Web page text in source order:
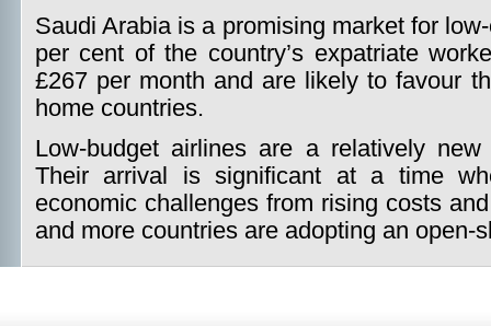
Saudi Arabia is a promising market for
per cent of the country’s expatriate
£267 per month and are likely to favour
home countries.
Low-budget airlines are a relatively
Their arrival is significant at a time
economic challenges from rising costs
and more countries are adopting an open-